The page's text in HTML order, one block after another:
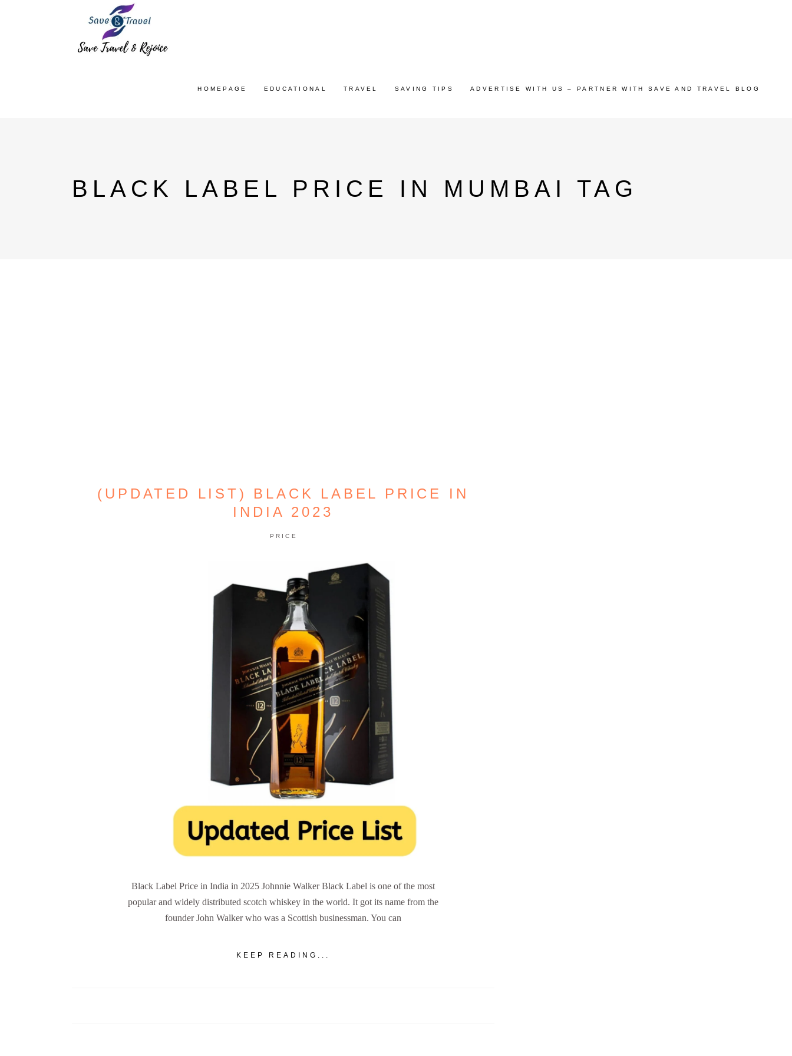
HOMEPAGE EDUCATIONAL TRAVEL SAVING TIPS ADVERTISE WITH US – PARTNER WITH SAVE AND TRAVEL BLOG
BLACK LABEL PRICE IN MUMBAI TAG
(UPDATED LIST) BLACK LABEL PRICE IN
INDIA 2023
PRICE
Black Label Price in India in 2025 Johnnie Walker Black Label is one of the most
popular and widely distributed scotch whiskey in the world. It got its name from the
founder John Walker who was a Scottish businessman. You can
KEEP READING...